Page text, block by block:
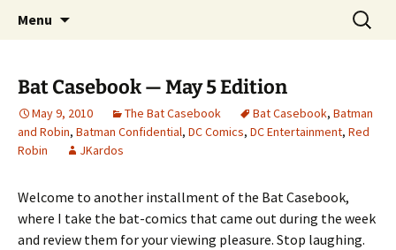
Raging Bullets
A DC Comics Fan Podcast
Menu
Search
for:
Bat Casebook — May 5 Edition
May 9, 2010 The Bat Casebook Bat Casebook, Batman
and Robin, Batman Confidential, DC Comics, DC Entertainment, Red
Robin
JKardos
Welcome to another installment of the Bat Casebook,
where I take the bat-comics that came out during the week
and review them for your viewing pleasure. Stop laughing.